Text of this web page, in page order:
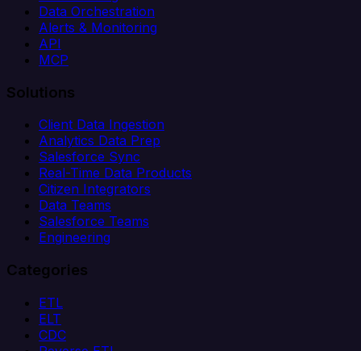
Data Orchestration
Alerts & Monitoring
API
MCP
Solutions
Client Data Ingestion
Analytics Data Prep
Salesforce Sync
Real-Time Data Products
Citizen Integrators
Data Teams
Salesforce Teams
Engineering
Categories
ETL
ELT
CDC